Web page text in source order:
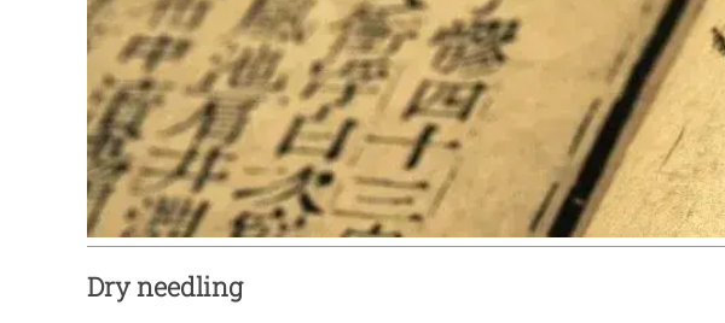
Dry needling